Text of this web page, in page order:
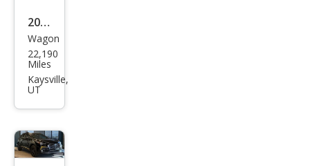
2024
Sub
aru
Cros
Pre
miu
Wagon
22,190
Miles
Kaysville,
UT